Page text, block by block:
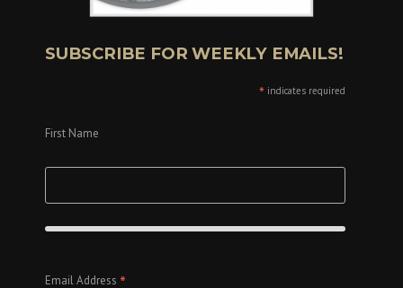
SUBSCRIBE FOR WEEKLY EMAILS!
* indicates required
First Name
Email Address *